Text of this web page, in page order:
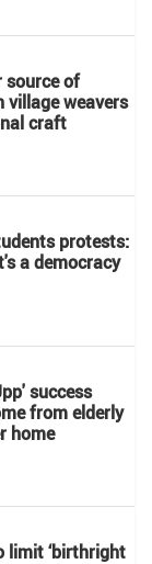
source of
village weavers
craft
protests:
a democracy
success
from elderly
home
limit ‘birthright